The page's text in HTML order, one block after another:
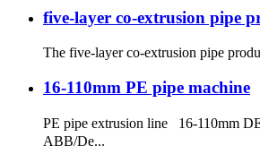
five-layer co-extrusion pipe
The five-layer co-extrusion pipe
16-110mm PE pipe machine
PE pipe extrusion line 16-110mm
ABB/De...